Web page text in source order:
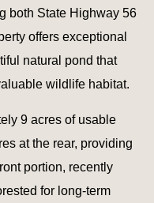
both State Highway 56
offers exceptional
natural pond that
wildlife habitat.
9 acres of usable
at the rear, providing
portion, recently
for long-term